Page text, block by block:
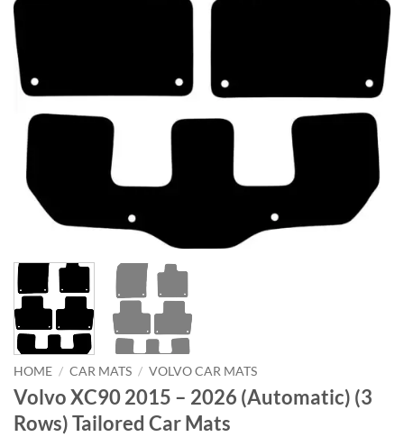
HOME / CAR MATS / VOLVO CAR MATS
Volvo XC90 2015 – 2026 (Automatic) (3
Rows) Tailored Car Mats